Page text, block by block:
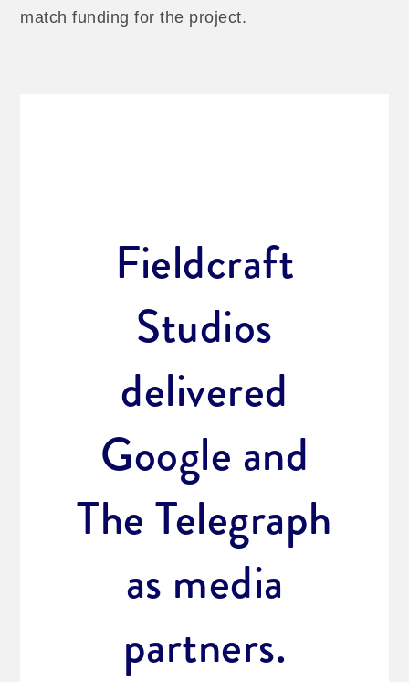
match funding for the project.
Fieldcraft
Studios
delivered
Google and
The Telegraph
as media
partners.